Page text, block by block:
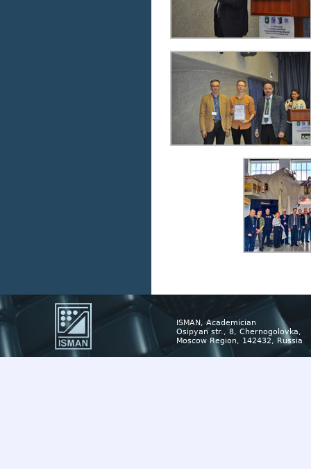
ISMAN, Academician
Osipyan str., 8, Chernogolovka,
Moscow Region, 142432, Russia